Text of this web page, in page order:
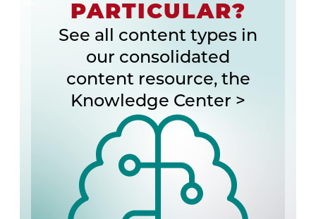
PARTICULAR?
See all content types in
our consolidated
content resource, the
Knowledge Center >